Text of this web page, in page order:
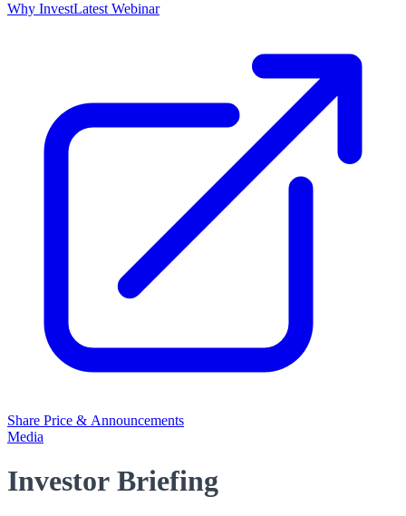
Why InvestLatest Webinar
Share Price & Announcements
Media
Investor Briefing